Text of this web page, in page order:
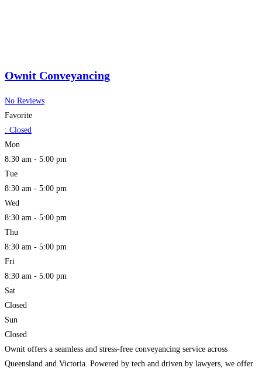
Ownit Conveyancing
No Reviews
Favorite
: Closed
Mon
8:30 am - 5:00 pm
Tue
8:30 am - 5:00 pm
Wed
8:30 am - 5:00 pm
Thu
8:30 am - 5:00 pm
Fri
8:30 am - 5:00 pm
Sat
Closed
Sun
Closed
Ownit offers a seamless and stress-free conveyancing service across
Queensland and Victoria. Powered by tech and driven by lawyers, we offer